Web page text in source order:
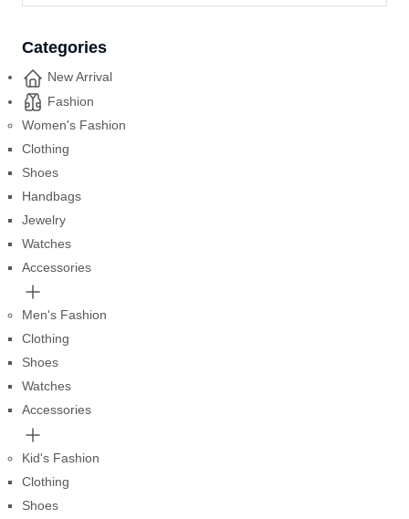
Categories
New Arrival
Fashion
Women's Fashion
Clothing
Shoes
Handbags
Jewelry
Watches
Accessories
Men's Fashion
Clothing
Shoes
Watches
Accessories
Kid's Fashion
Clothing
Shoes